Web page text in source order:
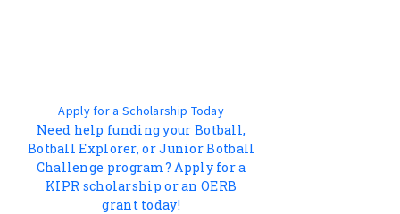
Apply for a Scholarship Today
Need help funding your Botball,
Botball Explorer, or Junior Botball
Challenge program? Apply for a
KIPR scholarship or an OERB
grant today!